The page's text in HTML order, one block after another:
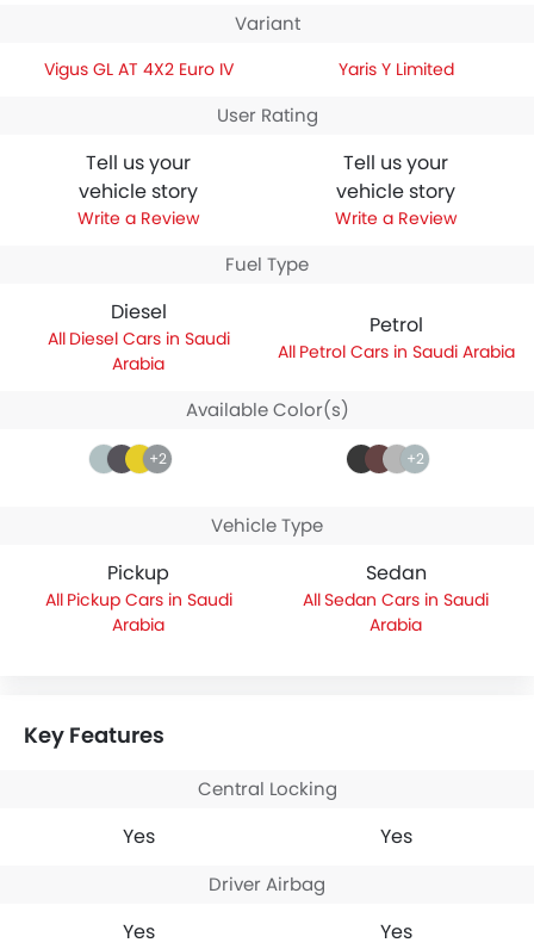
Variant
Vigus GL AT 4X2 Euro IV Yaris Y Limited
User Rating
Tell us your
vehicle story
Write a Review
Tell us your
vehicle story
Write a Review
Fuel Type
Diesel
Diesel Cars in Saudi
Arabia
Petrol
Petrol Cars in Saudi Arabia
Available Color(s)
+2 +2
Vehicle Type
Pickup
Pickup Cars in Saudi
Arabia
Sedan
Sedan Cars in Saudi
Arabia
Key Features
Central Locking
Yes Yes
Driver Airbag
Yes Yes